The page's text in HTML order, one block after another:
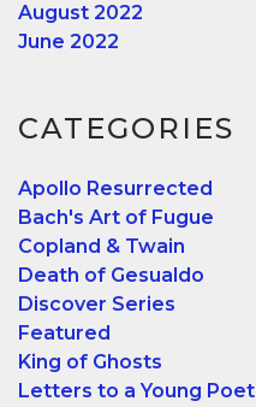
August 2022
June 2022
CATEGORIES
Apollo Resurrected
Bach's Art of Fugue
Copland & Twain
Death of Gesualdo
Discover Series
Featured
King of Ghosts
Letters to a Young Poet